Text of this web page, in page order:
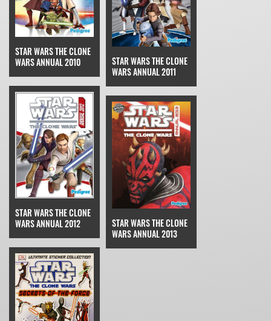
STAR WARS THE CLONE
WARS ANNUAL 2010
STAR WARS THE CLONE
WARS ANNUAL 2011
STAR WARS THE CLONE
WARS ANNUAL 2012
STAR WARS THE CLONE
WARS ANNUAL 2013